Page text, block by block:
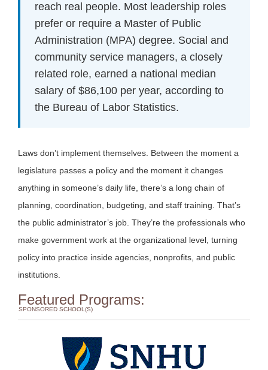
reach real people. Most leadership roles
prefer or require a Master of Public
Administration (MPA) degree. Social and
community service managers, a closely
related role, earned a national median
salary of $86,100 per year, according to
the Bureau of Labor Statistics.
Laws don’t implement themselves. Between the moment a
legislature passes a policy and the moment it changes
anything in someone’s daily life, there’s a long chain of
planning, coordination, budgeting, and staff training. That’s
the public administrator’s job. They’re the professionals who
make government work at the organizational level, turning
policy into practice inside agencies, nonprofits, and public
institutions.
Featured Programs:
SPONSORED SCHOOL(S)